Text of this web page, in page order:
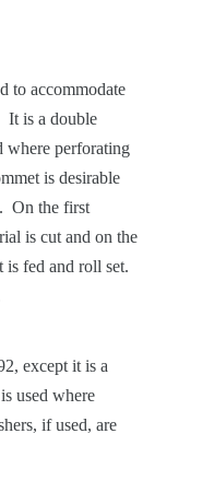
to accommodate
It is a double
where perforating
is desirable
On the first
is cut and on the
is fed and roll set.
except it is a
used where
if used, are